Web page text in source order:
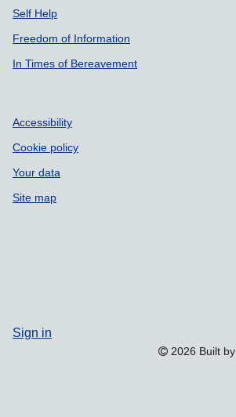
Self Help
Freedom of Information
In Times of Bereavement
Accessibility
Cookie policy
Your data
Site map
Sign in
2026 Built by